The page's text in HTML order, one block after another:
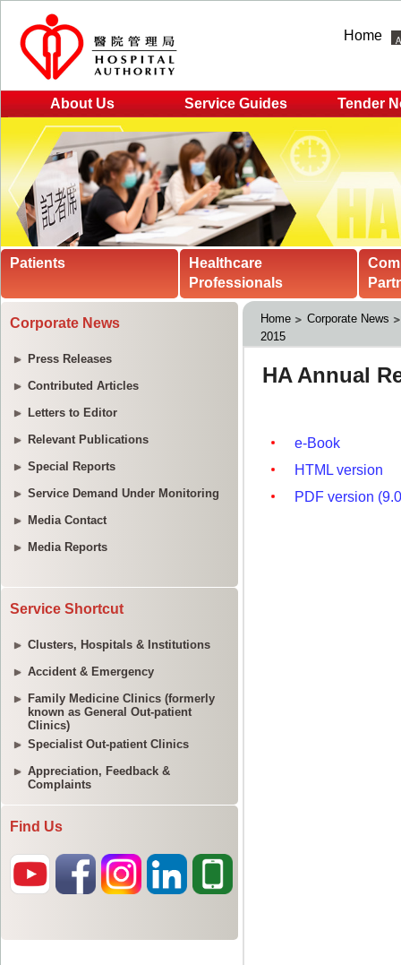
Home
About Us Service Guides Tender
Patients
Healthcare
Professionals
Corporate News
Press Releases
Contributed Articles
Letters to Editor
Relevant Publications
Special Reports
Service Demand Under Monitoring
Media Contact
Media Reports
Service Shortcut
Clusters, Hospitals & Institutions
Accident & Emergency
Family Medicine Clinics (formerly
known as General Out-patient
Clinics)
Specialist Out-patient Clinics
Appreciation, Feedback &
Complaints
Find Us
Home
Corporate News
2015